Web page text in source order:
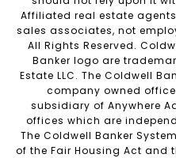
Affiliated real estate
sales associates, not
All Rights Reserved.
Banker logo are
Estate LLC. The Coldwell
company owned
subsidiary of Anywhere
offices which are
The Coldwell Banker
of the Fair Housing Act and